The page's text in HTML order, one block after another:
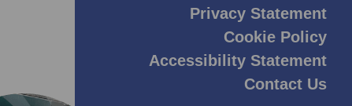
Privacy Statement
Cookie Policy
Accessibility Statement
Contact Us